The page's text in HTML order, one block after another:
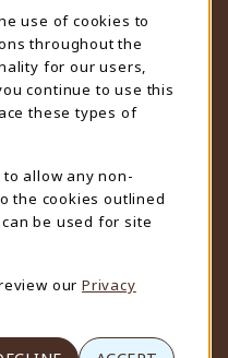
use of cookies to
throughout the
for our users,
continue to use this
these types of
to allow any non-
the cookies outlined
be used for site
our Privacy